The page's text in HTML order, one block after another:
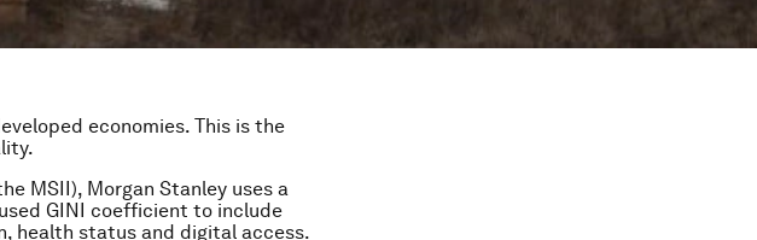
economies. This is the
MSII), Morgan Stanley uses a
GINI coefficient to include
health status and digital access.